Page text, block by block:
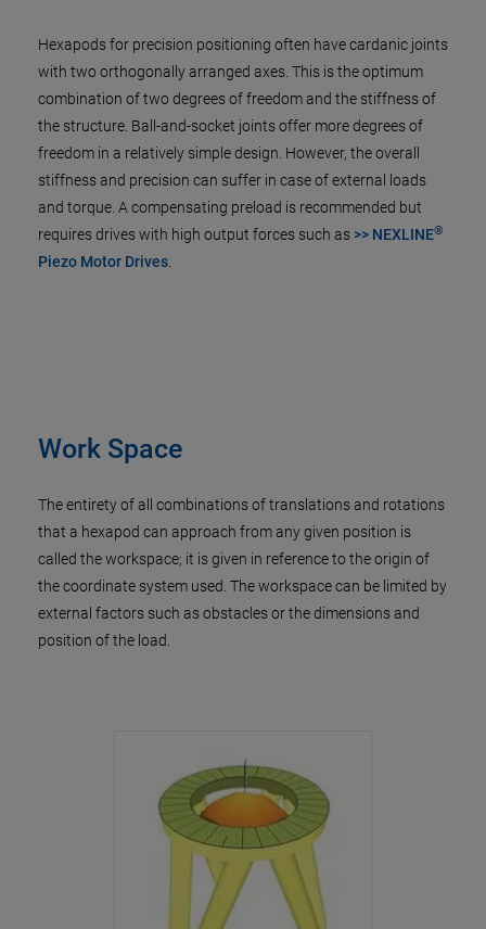
Hexapods for precision positioning often have cardanic joints
with two orthogonally arranged axes. This is the optimum
combination of two degrees of freedom and the stiffness of
the structure. Ball-and-socket joints offer more degrees of
freedom in a relatively simple design. However, the overall
stiffness and precision can suffer in case of external loads
and torque. A compensating preload is recommended but
requires drives with high output forces such as >> NEXLINE®
Piezo Motor Drives
Work Space
The entirety of all combinations of translations and rotations
that a hexapod can approach from any given position is
called the workspace; it is given in reference to the origin of
the coordinate system used. The workspace can be limited by
external factors such as obstacles or the dimensions and
position of the load.